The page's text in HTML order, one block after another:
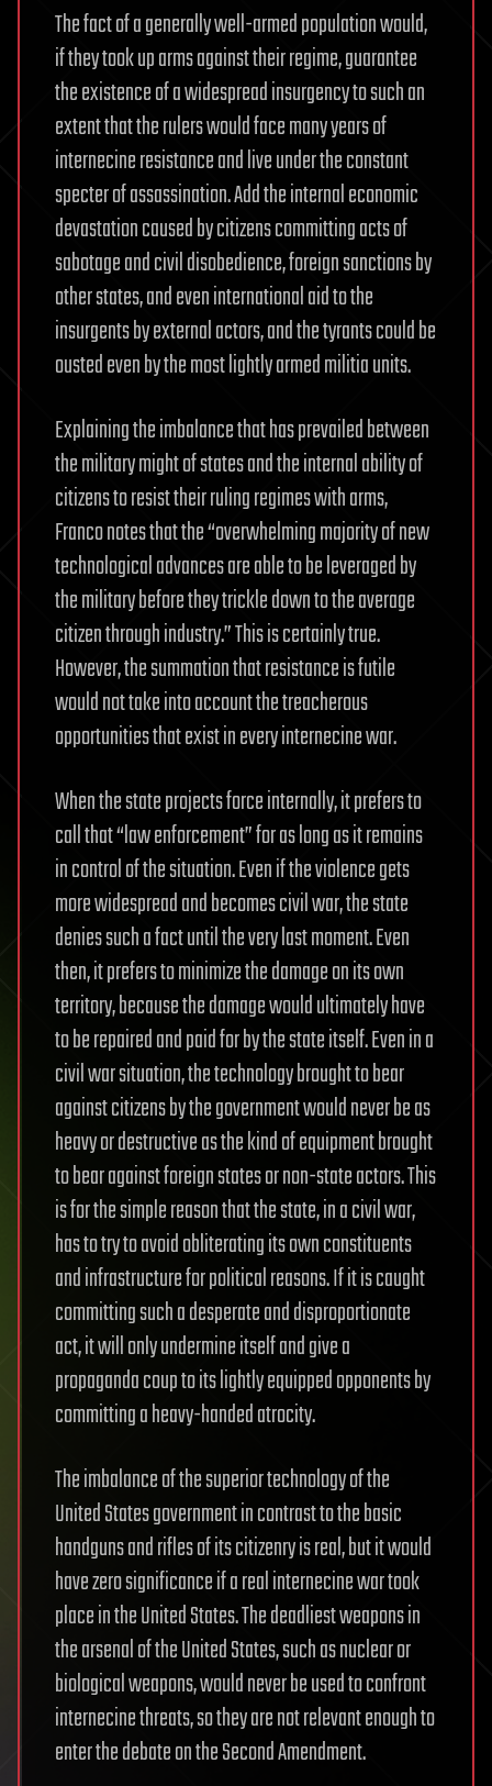
The fact of a generally well-armed population would,
if they took up arms against their regime, guarantee
the existence of a widespread insurgency to such an
extent that the rulers would face many years of
internecine resistance and live under the constant
specter of assassination. Add the internal economic
devastation caused by citizens committing acts of
sabotage and civil disobedience, foreign sanctions by
other states, and even international aid to the
insurgents by external actors, and the tyrants could be
ousted even by the most lightly armed militia units.
Explaining the imbalance that has prevailed between
the military might of states and the internal ability of
citizens to resist their ruling regimes with arms,
Franco notes that the “overwhelming majority of new
technological advances are able to be leveraged by
the military before they trickle down to the average
citizen through industry.” This is certainly true.
However, the summation that resistance is futile
would not take into account the treacherous
opportunities that exist in every internecine war.
When the state projects force internally, it prefers to
call that “law enforcement” for as long as it remains
in control of the situation. Even if the violence gets
more widespread and becomes civil war, the state
denies such a fact until the very last moment. Even
then, it prefers to minimize the damage on its own
territory, because the damage would ultimately have
to be repaired and paid for by the state itself. Even in a
civil war situation, the technology brought to bear
against citizens by the government would never be as
heavy or destructive as the kind of equipment brought
to bear against foreign states or non-state actors. This
is for the simple reason that the state, in a civil war,
has to try to avoid obliterating its own constituents
and infrastructure for political reasons. If it is caught
committing such a desperate and disproportionate
act, it will only undermine itself and give a
propaganda coup to its lightly equipped opponents by
committing a heavy-handed atrocity.
The imbalance of the superior technology of the
United States government in contrast to the basic
handguns and rifles of its citizenry is real, but it would
have zero significance if a real internecine war took
place in the United States. The deadliest weapons in
the arsenal of the United States, such as nuclear or
biological weapons, would never be used to confront
internecine threats, so they are not relevant enough to
enter the debate on the Second Amendment.